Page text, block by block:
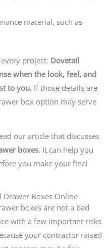
material, such as
project. Dovetail
when the look, feel, and
to you. If those details are
box option may serve
our article that discusses
boxes. It can help you
you make your final
Drawer Boxes Online
boxes are not a bad
with a few important risks
your contractor raised